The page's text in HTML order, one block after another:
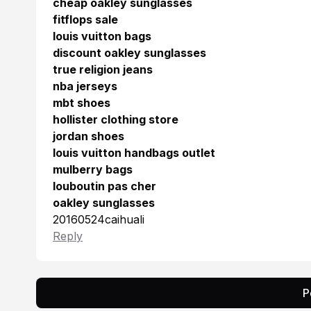
cheap oakley sunglasses
fitflops sale
louis vuitton bags
discount oakley sunglasses
true religion jeans
nba jerseys
mbt shoes
hollister clothing store
jordan shoes
louis vuitton handbags outlet
mulberry bags
louboutin pas cher
oakley sunglasses
20160524caihuali
Reply